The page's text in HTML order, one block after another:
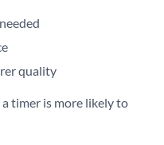
quality
timer is more likely to